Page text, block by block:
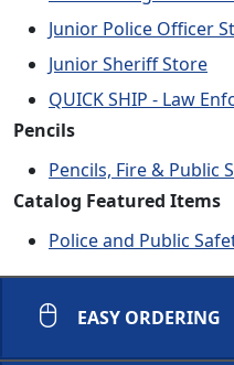
Junior Police Officer
Junior Sheriff Store
QUICK SHIP - Law
Pencils
Pencils, Fire & Public
Catalog Featured Items
Police and Public
EASY ORDERING